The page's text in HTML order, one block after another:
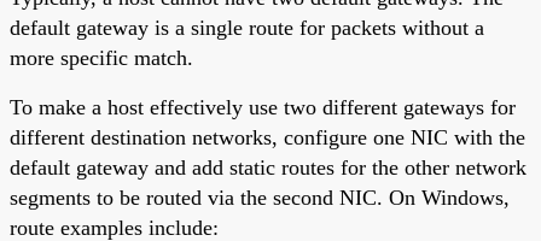
default gateway is a single route for packets without a
more specific match.
To make a host effectively use two different gateways for
different destination networks, configure one NIC with the
default gateway and add static routes for the other network
segments to be routed via the second NIC. On Windows,
route examples include: